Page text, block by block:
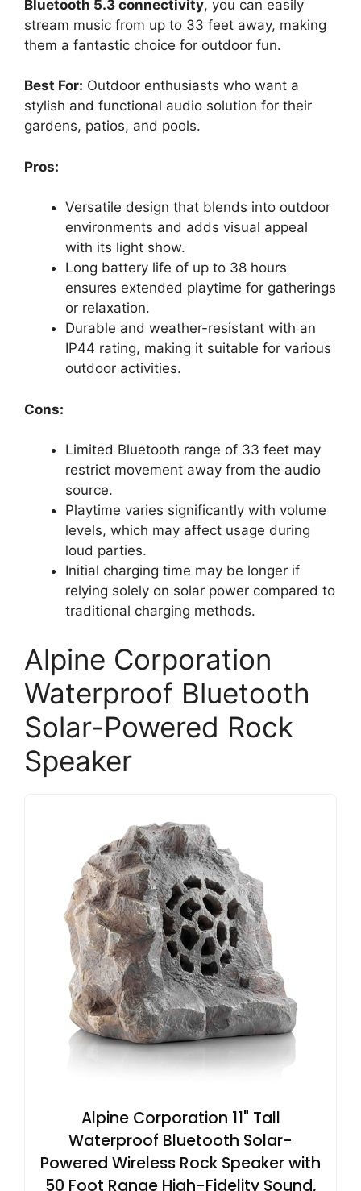
Bluetooth 5.3 connectivity, you can easily
stream music from up to 33 feet away, making
them a fantastic choice for outdoor fun.
Best For: Outdoor enthusiasts who want a
stylish and functional audio solution for their
gardens, patios, and pools.
Pros:
Versatile design that blends into outdoor
environments and adds visual appeal
with its light show.
Long battery life of up to 38 hours
ensures extended playtime for gatherings
or relaxation.
Durable and weather-resistant with an
IP44 rating, making it suitable for various
outdoor activities.
Cons:
Limited Bluetooth range of 33 feet may
restrict movement away from the audio
source.
Playtime varies significantly with volume
levels, which may affect usage during
loud parties.
Initial charging time may be longer if
relying solely on solar power compared to
traditional charging methods.
Alpine Corporation
Waterproof Bluetooth
Solar-Powered Rock
Speaker
Alpine Corporation 11" Tall
Waterproof Bluetooth Solar-
Powered Wireless Rock Speaker with
50 Foot Range High-Fidelity Sound,